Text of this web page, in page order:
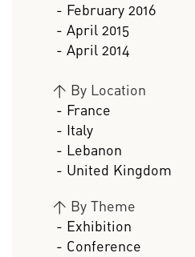
- February 2016
- April 2015
- April 2014
> By Location
- France
- Italy
- Lebanon
- United Kingdom
> By Theme
- Exhibition
- Conference